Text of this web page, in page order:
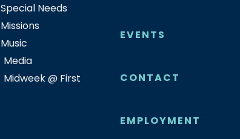
Special Needs
Missions
Music
Media
Midweek @ First
EVENTS
CONTACT
EMPLOYMENT